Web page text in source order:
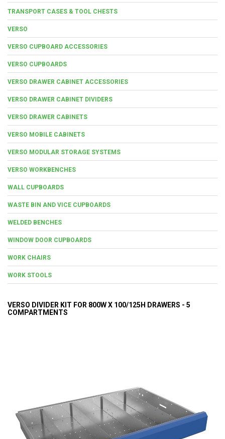
TRANSPORT CASES & TOOL CHESTS
VERSO
VERSO CUPBOARD ACCESSORIES
VERSO CUPBOARDS
VERSO DRAWER CABINET ACCESSORIES
VERSO DRAWER CABINET DIVIDERS
VERSO DRAWER CABINETS
VERSO MOBILE CABINETS
VERSO MODULAR STORAGE SYSTEMS
VERSO WORKBENCHES
WALL CUPBOARDS
WASTE BIN AND VICE CUPBOARDS
WELDED BENCHES
WINDOW DOOR CUPBOARDS
WORK CHAIRS
WORK STOOLS
VERSO DIVIDER KIT FOR 800W X 100/125H DRAWERS - 5
COMPARTMENTS